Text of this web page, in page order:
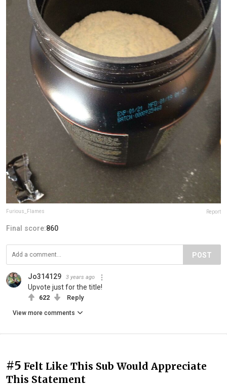
Furious_Flames Report
Final score:860
POST
Jo314129 3 years ago
Upvote just for the title!
622 Reply
View more comments
#5 Felt Like This Sub Would Appreciate
This Statement